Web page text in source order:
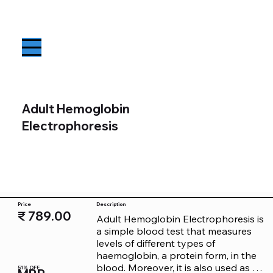
Adult Hemoglobin
Electrophoresis
Price
51% OFF
₹ 789.00
Adult Hemoglobin Electrophoresis is
a simple blood test that measures
levels of different types of
haemoglobin, a protein form, in the
blood. Moreover, it is also used as a
Description